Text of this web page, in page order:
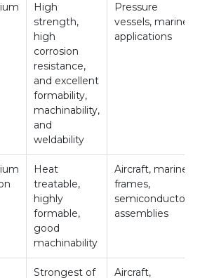
High
strength,
high
corrosion
resistance,
and excellent
formability,
machinability,
and
weldability
Pressure
vessels, marine
applications
Heat
treatable,
highly
formable,
good
machinability
Aircraft, marine
frames,
semiconductor
assemblies
Strongest of Aircraft,